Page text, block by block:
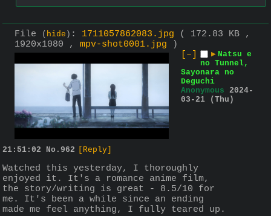
File ( hide ) : 1711057862083.jpg
( 172.83 KB ,
1920x1080 , mpv-shot0001.jpg )
[–]
▶ Natsu e
no Tunnel,
Sayonara no
Deguchi
Anonymous 2024-
03-21 (Thu)
21:51:02 No. 962 [Reply]
Watched this yesterday, I thoroughly
enjoyed it. It's a romance anime film,
the story/writing is great - 8.5/10 for
me. It's been a while since an ending
made me feel anything, I fully teared up.